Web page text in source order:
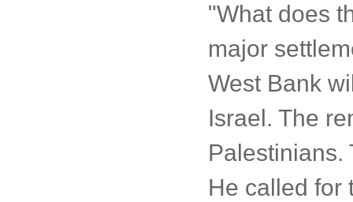
"What does
major
West Bank
Israel. The
Palestinians.
He called for